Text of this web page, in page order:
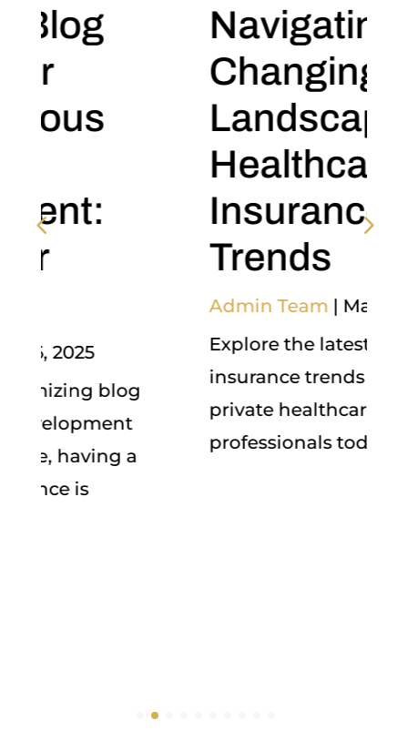
Navigating the
Changing
Landscape of
Healthcare
Insurance
May 5, 2025
Explore the latest healthcare
insurance trends shaping
private healthcare for young
professionals today!